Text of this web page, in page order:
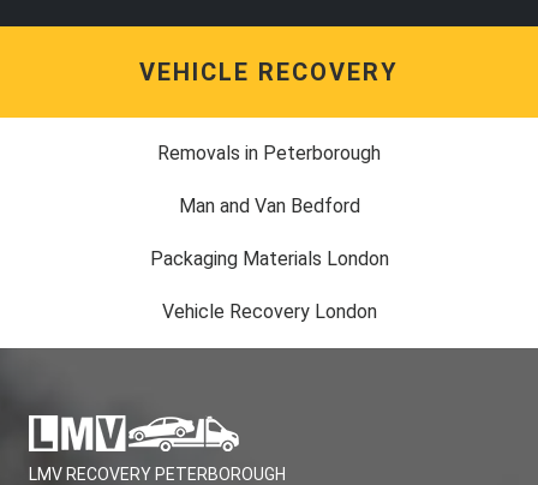
VEHICLE RECOVERY
Removals in Peterborough
Man and Van Bedford
Packaging Materials London
Vehicle Recovery London
LMV RECOVERY PETERBOROUGH